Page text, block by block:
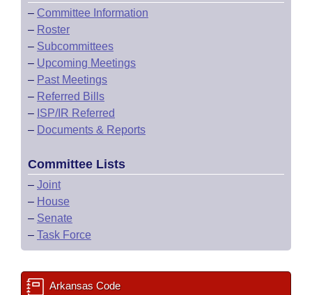
– Committee Information
– Roster
– Subcommittees
– Upcoming Meetings
– Past Meetings
– Referred Bills
– ISP/IR Referred
– Documents & Reports
Committee Lists
– Joint
– House
– Senate
– Task Force
Arkansas Code